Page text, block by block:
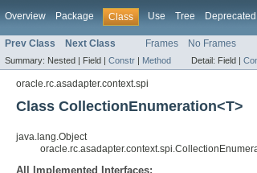
Overview Package Class Use Tree Deprecated
Prev Class Next Class Frames No Frames
Summary: Nested | Field | Constr | Method Detail: Field |
oracle.rc.asadapter.context.spi
Class CollectionEnumeration<T>
java.lang.Object
All Implemented Interfaces: